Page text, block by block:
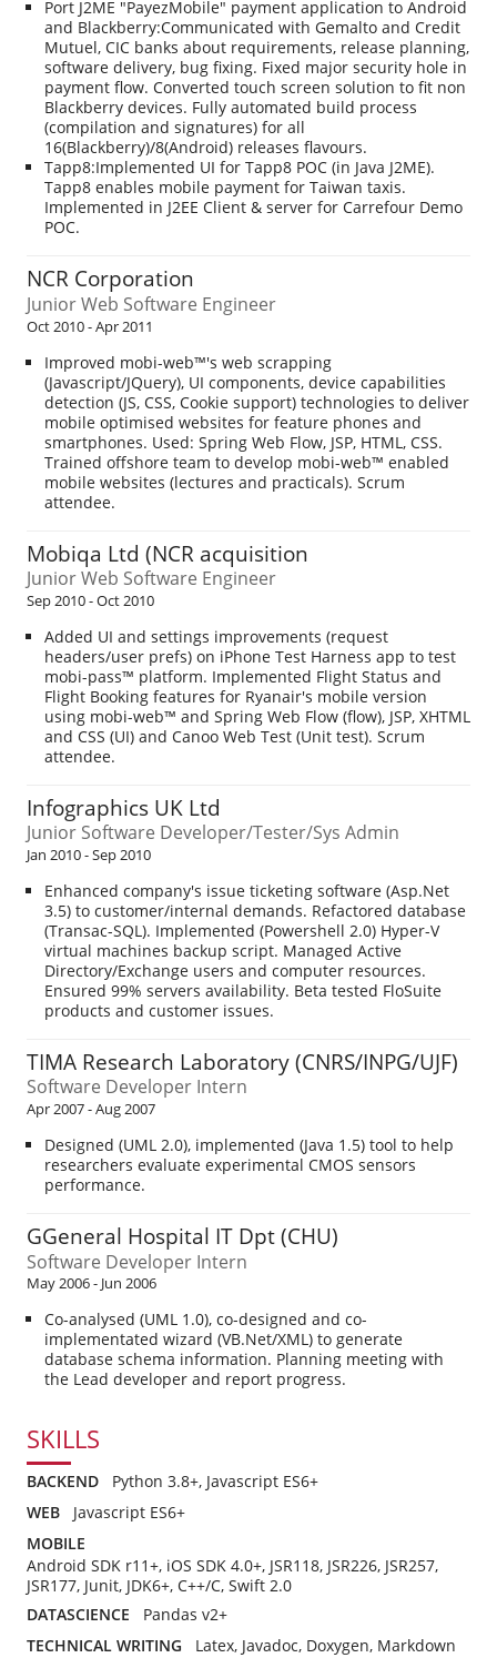
Port J2ME "PayezMobile" payment application to Android
and Blackberry:Communicated with Gemalto and Credit
Mutuel, CIC banks about requirements, release planning,
software delivery, bug fixing. Fixed major security hole in
payment flow. Converted touch screen solution to fit non
Blackberry devices. Fully automated build process
(compilation and signatures) for all
16(Blackberry)/8(Android) releases flavours.
Tapp8:Implemented UI for Tapp8 POC (in Java J2ME).
Tapp8 enables mobile payment for Taiwan taxis.
Implemented in J2EE Client & server for Carrefour Demo
POC.
NCR Corporation
Junior Web Software Engineer
Oct 2010 - Apr 2011
Improved mobi-web™'s web scrapping
(Javascript/JQuery), UI components, device capabilities
detection (JS, CSS, Cookie support) technologies to deliver
mobile optimised websites for feature phones and
smartphones. Used: Spring Web Flow, JSP, HTML, CSS.
Trained offshore team to develop mobi-web™ enabled
mobile websites (lectures and practicals). Scrum
attendee.
Mobiqa Ltd (NCR acquisition
Junior Web Software Engineer
Sep 2010 - Oct 2010
Added UI and settings improvements (request
headers/user prefs) on iPhone Test Harness app to test
mobi-pass™ platform. Implemented Flight Status and
Flight Booking features for Ryanair's mobile version
using mobi-web™ and Spring Web Flow (flow), JSP, XHTML
and CSS (UI) and Canoo Web Test (Unit test). Scrum
attendee.
Infographics UK Ltd
Junior Software Developer/Tester/Sys Admin
Jan 2010 - Sep 2010
Enhanced company's issue ticketing software (Asp.Net
3.5) to customer/internal demands. Refactored database
(Transac-SQL). Implemented (Powershell 2.0) Hyper-V
virtual machines backup script. Managed Active
Directory/Exchange users and computer resources.
Ensured 99% servers availability. Beta tested FloSuite
products and customer issues.
TIMA Research Laboratory (CNRS/INPG/UJF)
Software Developer Intern
Apr 2007 - Aug 2007
Designed (UML 2.0), implemented (Java 1.5) tool to help
researchers evaluate experimental CMOS sensors
performance.
GGeneral Hospital IT Dpt (CHU)
Software Developer Intern
May 2006 - Jun 2006
Co-analysed (UML 1.0), co-designed and co-
implementated wizard (VB.Net/XML) to generate
database schema information. Planning meeting with
the Lead developer and report progress.
SKILLS
BACKEND
Python 3.8+, Javascript ES6+
WEB
Javascript ES6+
MOBILE
Android SDK r11+, iOS SDK 4.0+, JSR118, JSR226, JSR257,
JSR177, Junit, JDK6+, C++/C, Swift 2.0
DATASCIENCE
Pandas v2+
TECHNICAL WRITING
Latex, Javadoc, Doxygen, Markdown